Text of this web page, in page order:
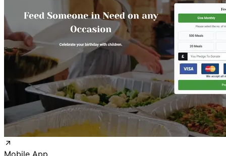
Mobile App